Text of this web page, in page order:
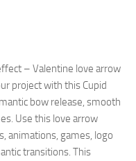
– Valentine love arrow
project with this Cupid
bow release, smooth
Use this love arrow
animations, games, logo
transitions. This